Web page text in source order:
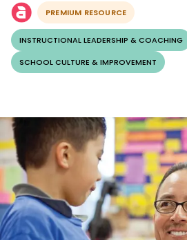
PREMIUM RESOURCE
INSTRUCTIONAL LEADERSHIP & COACHING
SCHOOL CULTURE & IMPROVEMENT